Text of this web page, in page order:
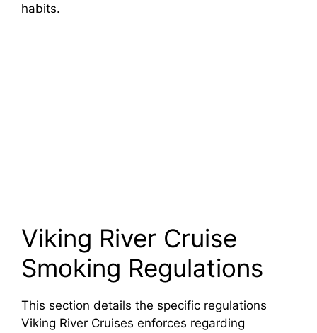
habits.
Viking River Cruise
Smoking Regulations
This section details the specific regulations
Viking River Cruises enforces regarding